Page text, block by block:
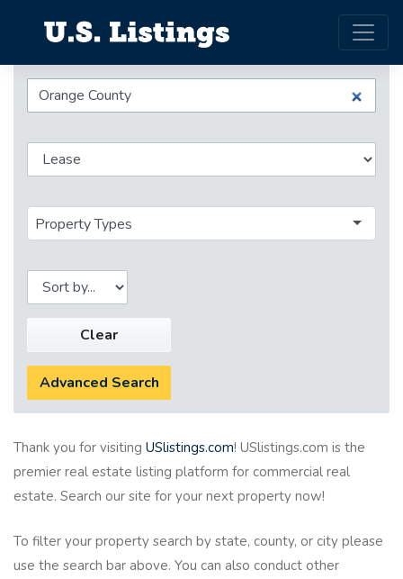
Property Types
Clear
Advanced Search
Thank you for visiting USlistings.com! USlistings.com is the
premier real estate listing platform for commercial real
estate. Search our site for your next property now!
To filter your property search by state, county, or city please
use the search bar above. You can also conduct other